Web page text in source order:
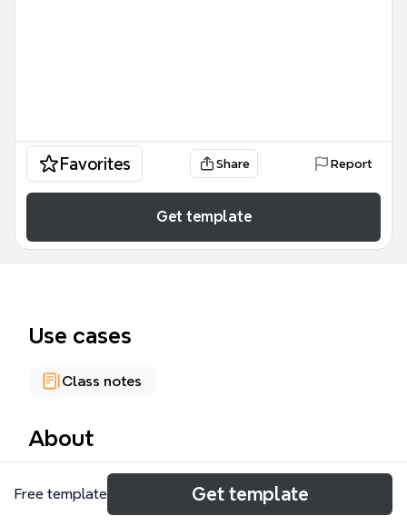
Favorites Share Report
Get template
Use cases
Class notes
About
The Single European Market mind map template
provides a structured overview of the European
Free template Get template